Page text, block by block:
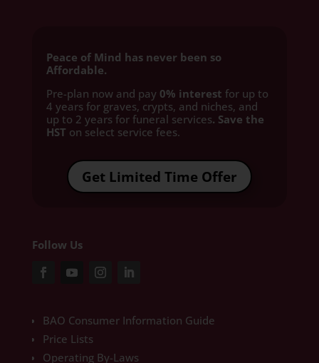
Peace of Mind has never been so
Affordable.
Pre-plan now and pay 0% interest for up to
4 years for graves, crypts, and niches, and
up to 2 years for funeral services. Save the
HST on select service fees.​
Get Limited Time Offer
Follow Us
BAO Consumer Information Guide
Price Lists
Operating By-Laws